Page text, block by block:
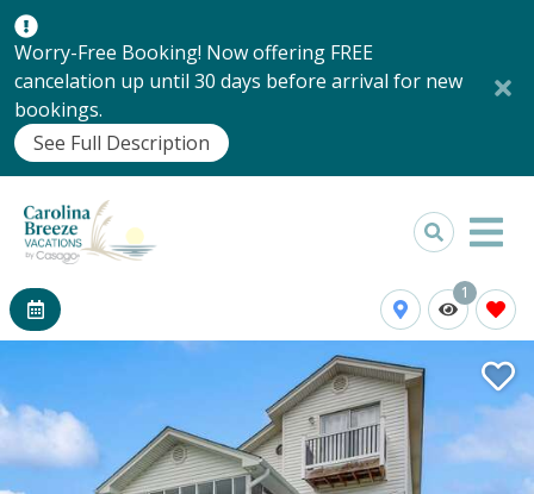
Worry-Free Booking! Now offering FREE
cancelation up until 30 days before arrival for new
bookings.
See Full Description
1